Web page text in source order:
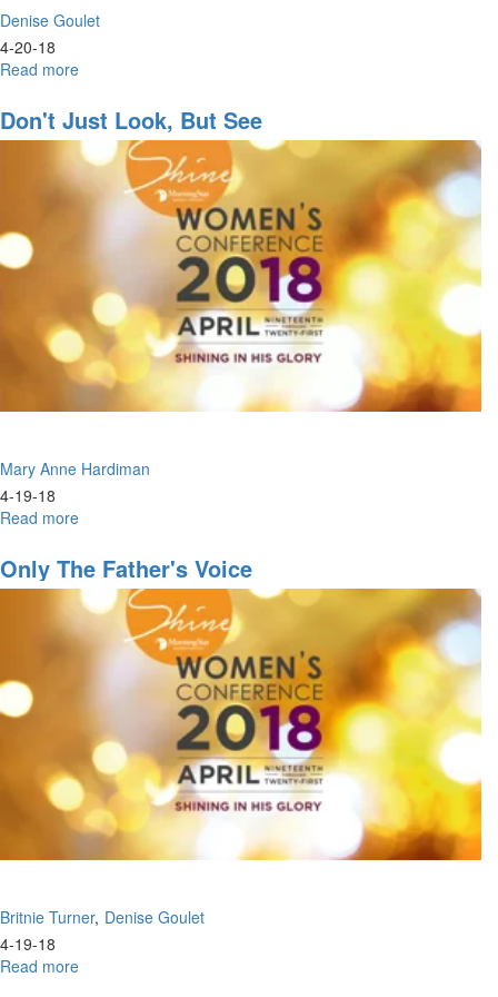
Denise Goulet
4-20-18
Read more
2018
Don't Just Look, But See
Mary Anne Hardiman
4-19-18
Read more
Just
Look,
But
See
Only The Father's Voice
Britnie Turner Denise Goulet
4-19-18
Read more